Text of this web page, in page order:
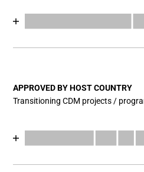
Chart
View as data table, Chart
APPROVED BY HOST COUNTRY
Transitioning CDM projects /
Chart
View as data table, Chart